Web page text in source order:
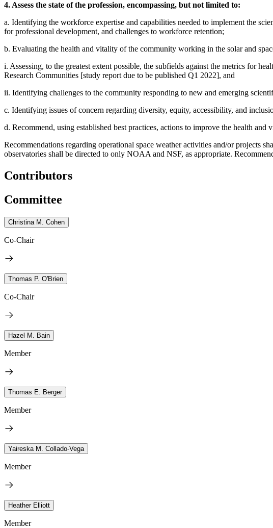
4. Assess the state of the profession, encompassing, but not limited to:
a. Identifying the workforce expertise and capabilities needed to implement the
for professional development, and challenges to workforce retention;
b. Evaluating the health and vitality of the community working in the solar and
i. Assessing, to the greatest extent possible, the subfields against the metrics for
Research Communities [study report due to be published Q1 2022], and
ii. Identifying challenges to the community responding to new and emerging
c. Identifying issues of concern regarding diversity, equity, accessibility, and
d. Recommend, using established best practices, actions to improve the health and
Recommendations regarding operational space weather activities and/or projects
observatories shall be directed to only NOAA and NSF, as appropriate.
Contributors
Committee
Christina M. Cohen
Co-Chair
Thomas P. O'Brien
Co-Chair
Hazel M. Bain
Member
Thomas E. Berger
Member
Yaireska M. Collado-Vega
Member
Heather Elliott
Member